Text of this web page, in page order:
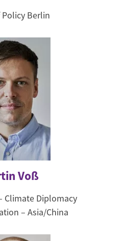
Berlin
Voß
Climate Diplomacy
– Asia/China